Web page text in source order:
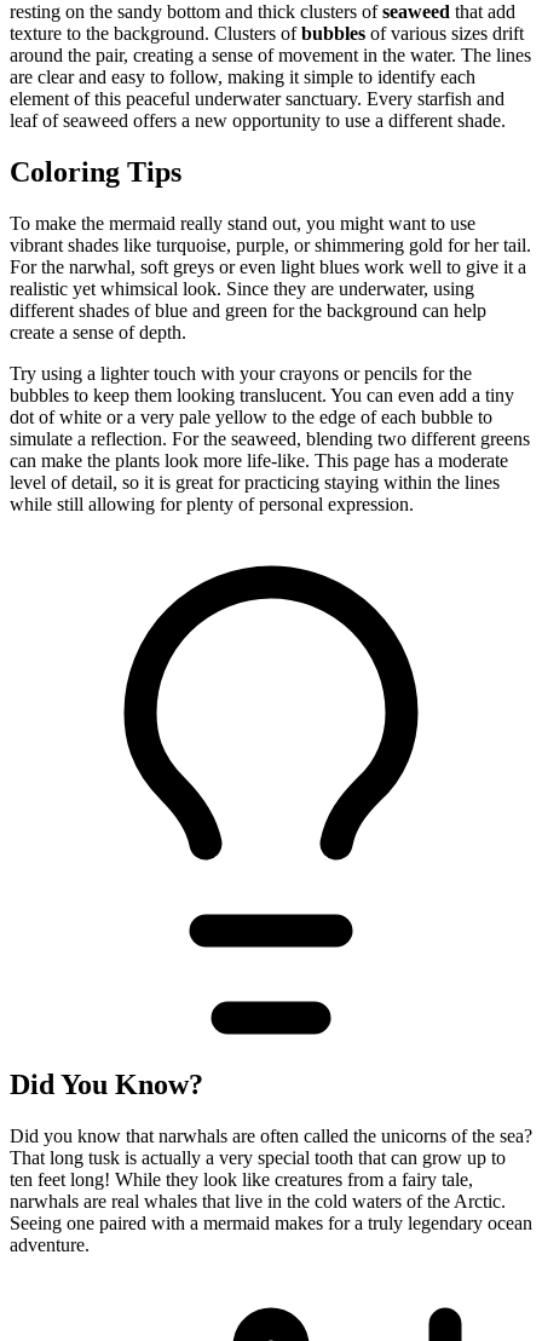
resting on the sandy bottom and thick clusters ofseaweed that add
texture to the background. Clusters ofbubbles of various sizes drift
around the pair, creating a sense of movement in the water. The lines
are clear and easy to follow, making it simple to identify each
element of this peaceful underwater sanctuary. Every starfish and
leaf of seaweed offers a new opportunity to use a different shade.
Coloring Tips
To make the mermaid really stand out, you might want to use
vibrant shades like turquoise, purple, or shimmering gold for her tail.
For the narwhal, soft greys or even light blues work well to give it a
realistic yet whimsical look. Since they are underwater, using
different shades of blue and green for the background can help
create a sense of depth.
Try using a lighter touch with your crayons or pencils for the
bubbles to keep them looking translucent. You can even add a tiny
dot of white or a very pale yellow to the edge of each bubble to
simulate a reflection. For the seaweed, blending two different greens
can make the plants look more life-like. This page has a moderate
level of detail, so it is great for practicing staying within the lines
while still allowing for plenty of personal expression.
Did You Know?
Did you know that narwhals are often called the unicorns of the sea?
That long tusk is actually a very special tooth that can grow up to
ten feet long! While they look like creatures from a fairy tale,
narwhals are real whales that live in the cold waters of the Arctic.
Seeing one paired with a mermaid makes for a truly legendary ocean
adventure.